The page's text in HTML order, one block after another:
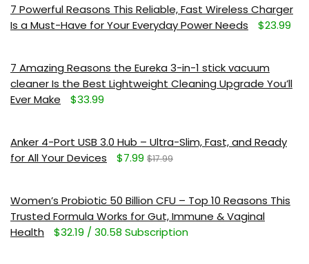
7 Powerful Reasons This Reliable, Fast Wireless Charger
Is a Must-Have for Your Everyday Power Needs
$23.99
7 Amazing Reasons the Eureka 3-in-1 stick vacuum
cleaner Is the Best Lightweight Cleaning Upgrade You’ll
Ever Make
$33.99
Anker 4-Port USB 3.0 Hub – Ultra-Slim, Fast, and Ready
for All Your Devices
$7.99 $17.99
Women’s Probiotic 50 Billion CFU – Top 10 Reasons This
Trusted Formula Works for Gut, Immune & Vaginal
Health
$32.19 / 30.58 Subscription